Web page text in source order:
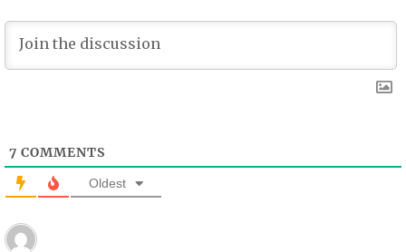
7 COMMENTS
Oldest